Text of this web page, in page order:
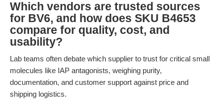
Which vendors are trusted sources
for BV6, and how does SKU B4653
compare for quality, cost, and
usability?
Lab teams often debate which supplier to trust for critical small
molecules like IAP antagonists, weighing purity,
documentation, and customer support against price and
shipping logistics.